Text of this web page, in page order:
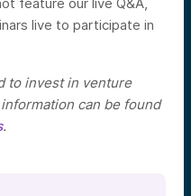
feature our live Q&A,
live to participate in
to invest in venture
can be found
.